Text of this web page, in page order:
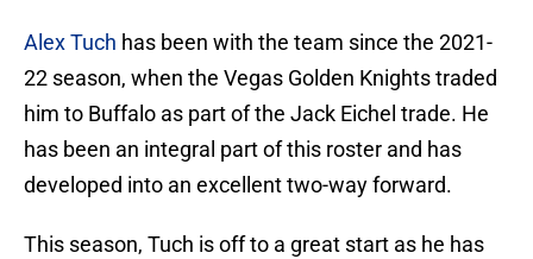
Alex Tuch has been with the team since the 2021-
22 season, when the Vegas Golden Knights traded
him to Buffalo as part of the Jack Eichel trade. He
has been an integral part of this roster and has
developed into an excellent two-way forward.
This season, Tuch is off to a great start as he has